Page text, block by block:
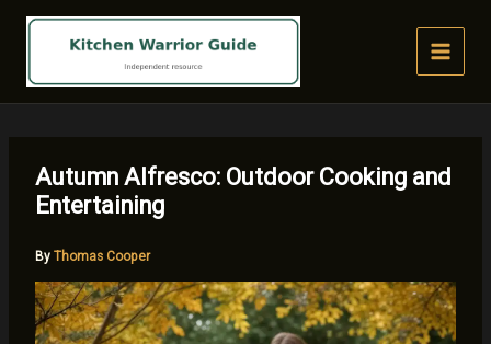
Autumn Alfresco: Outdoor Cooking and
Entertaining
By Thomas Cooper